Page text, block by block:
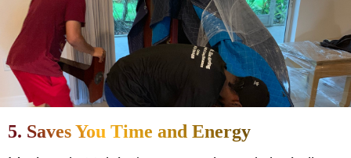
5. Saves You Time and Energy